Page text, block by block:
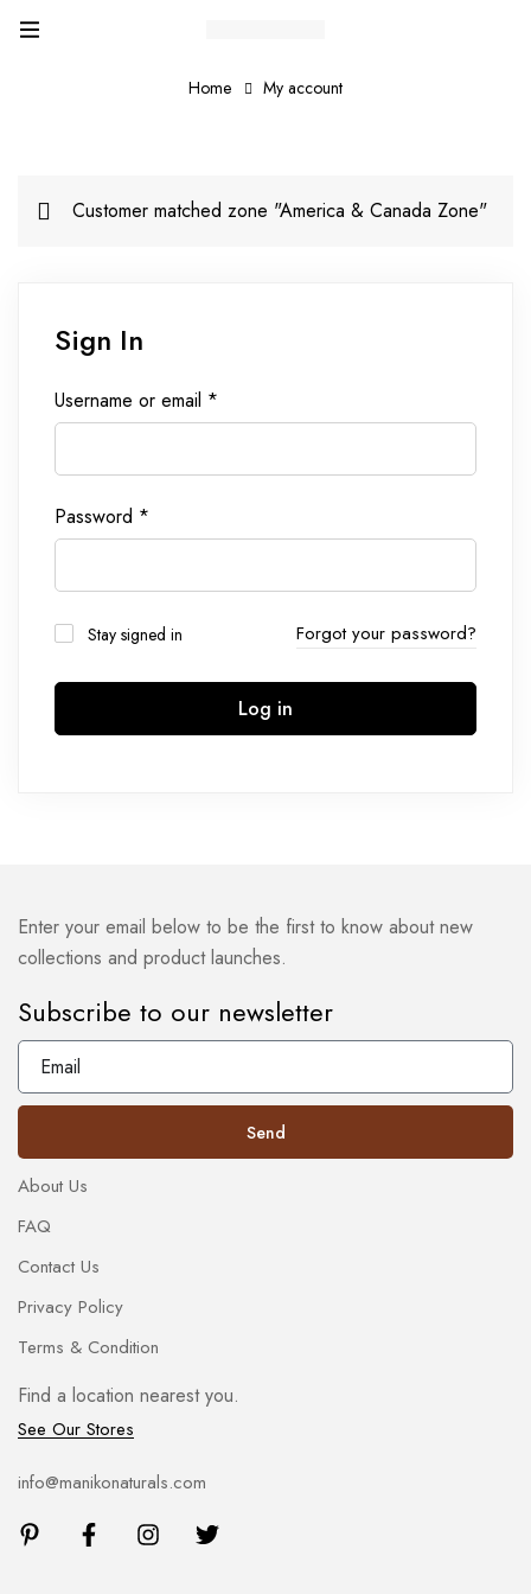
Home My account
Customer matched zone "America & Canada Zone"
Sign In
Username or email *
Password *
Stay signed in Forgot your password?
Log in
Enter your email below to be the first to know about new
collections and product launches.
Subscribe to our newsletter
Send
About Us
FAQ
Contact Us
Privacy Policy
Terms & Condition
Find a location nearest you.
See Our Stores
info@manikonaturals.com